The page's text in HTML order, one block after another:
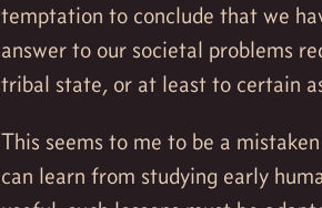
temptation to conclude that we
answer to our societal problems
tribal state, or at least to certain
This seems to me to be a
can learn from studying early